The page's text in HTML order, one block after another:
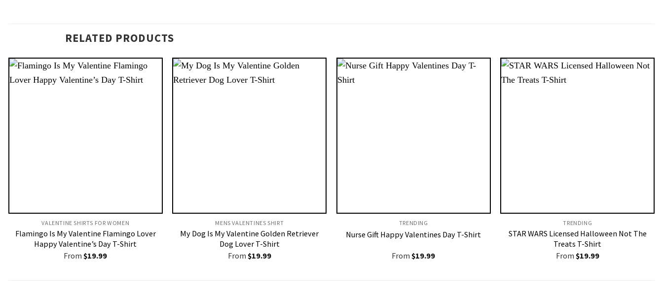
RELATED PRODUCTS
VALENTINE SHIRTS FOR WOMEN​
Flamingo Is My Valentine Flamingo Lover
Happy Valentine’s Day T-Shirt
From$19.99
MENS VALENTINES SHIRT​
My Dog Is My Valentine Golden Retriever
Dog Lover T-Shirt
From $19.99
TRENDING
Nurse Gift Happy Valentines Day T-Shirt
From$19.99
TRENDING
STAR WARS Licensed Halloween Not The
Treats T-Shirt
From $19.99